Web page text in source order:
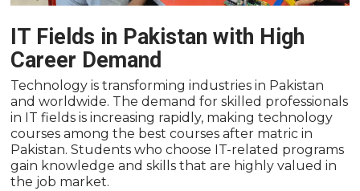
IT Fields in Pakistan with High
Career Demand
Technology is transforming industries in Pakistan
and worldwide. The demand for skilled professionals
in IT fields is increasing rapidly, making technology
courses among the best courses after matric in
Pakistan. Students who choose IT-related programs
gain knowledge and skills that are highly valued in
the job market.